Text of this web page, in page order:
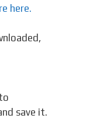
here.
save it.